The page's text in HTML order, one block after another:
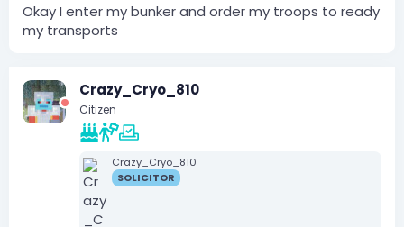
Okay I enter my bunker and order my troops to ready
my transports
Crazy_Cryo_810
Citizen
Crazy_Cryo_810
SOLICITOR